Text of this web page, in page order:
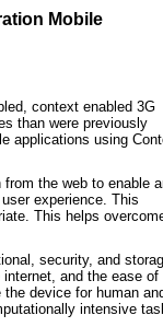
Mobile
context enabled 3G
than were previously
applications using
the web to enable
experience. This
This helps
security, and
and the ease of
device for human
intensive